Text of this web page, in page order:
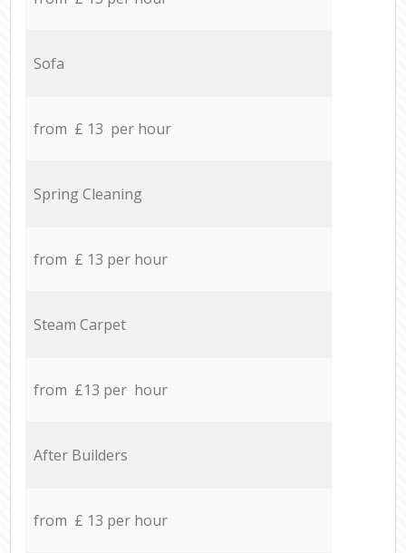
Sofa
from £ 13 per hour
Spring Cleaning
from £ 13 per hour
Steam Carpet
from £13 per hour
After Builders
from £ 13 per hour